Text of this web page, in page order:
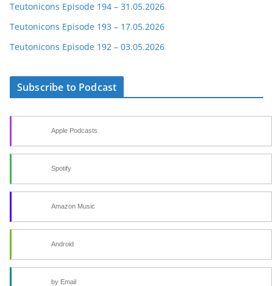
Teutonicons Episode 194 – 31.05.2026
Teutonicons Episode 193 – 17.05.2026
Teutonicons Episode 192 – 03.05.2026
Subscribe to Podcast
Apple Podcasts
Spotify
Amazon Music
Android
by Email